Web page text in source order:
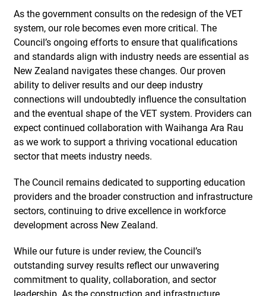
As the government consults on the redesign of the VET
system, our role becomes even more critical. The
Council’s ongoing efforts to ensure that qualifications
and standards align with industry needs are essential as
New Zealand navigates these changes. Our proven
ability to deliver results and our deep industry
connections will undoubtedly influence the consultation
and the eventual shape of the VET system. Providers can
expect continued collaboration with Waihanga Ara Rau
as we work to support a thriving vocational education
sector that meets industry needs.
The Council remains dedicated to supporting education
providers and the broader construction and infrastructure
sectors, continuing to drive excellence in workforce
development across New Zealand.
While our future is under review, the Council’s
outstanding survey results reflect our unwavering
commitment to quality, collaboration, and sector
leadership. As the construction and infrastructure